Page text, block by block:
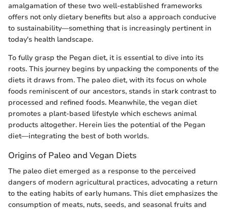
amalgamation of these two well-established frameworks
offers not only dietary benefits but also a approach conducive
to sustainability—something that is increasingly pertinent in
today's health landscape.
To fully grasp the Pegan diet, it is essential to dive into its
roots. This journey begins by unpacking the components of the
diets it draws from. The paleo diet, with its focus on whole
foods reminiscent of our ancestors, stands in stark contrast to
processed and refined foods. Meanwhile, the vegan diet
promotes a plant-based lifestyle which eschews animal
products altogether. Herein lies the potential of the Pegan
diet—integrating the best of both worlds.
Origins of Paleo and Vegan Diets
The paleo diet emerged as a response to the perceived
dangers of modern agricultural practices, advocating a return
to the eating habits of early humans. This diet emphasizes the
consumption of meats, nuts, seeds, and seasonal fruits and